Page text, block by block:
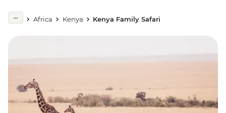
Africa Kenya Kenya Family Safari